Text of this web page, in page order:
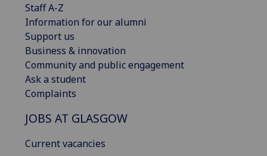
Staff A-Z
Information for our alumni
Support us
Business & innovation
Community and public engagement
Ask a student
Complaints
JOBS AT GLASGOW
Current vacancies